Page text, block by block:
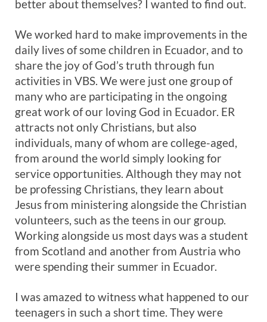
better about themselves? I wanted to find out.
We worked hard to make improvements in the
daily lives of some children in Ecuador, and to
share the joy of God’s truth through fun
activities in VBS. We were just one group of
many who are participating in the ongoing
great work of our loving God in Ecuador. ER
attracts not only Christians, but also
individuals, many of whom are college-aged,
from around the world simply looking for
service opportunities. Although they may not
be professing Christians, they learn about
Jesus from ministering alongside the Christian
volunteers, such as the teens in our group.
Working alongside us most days was a student
from Scotland and another from Austria who
were spending their summer in Ecuador.
I was amazed to witness what happened to our
teenagers in such a short time. They were